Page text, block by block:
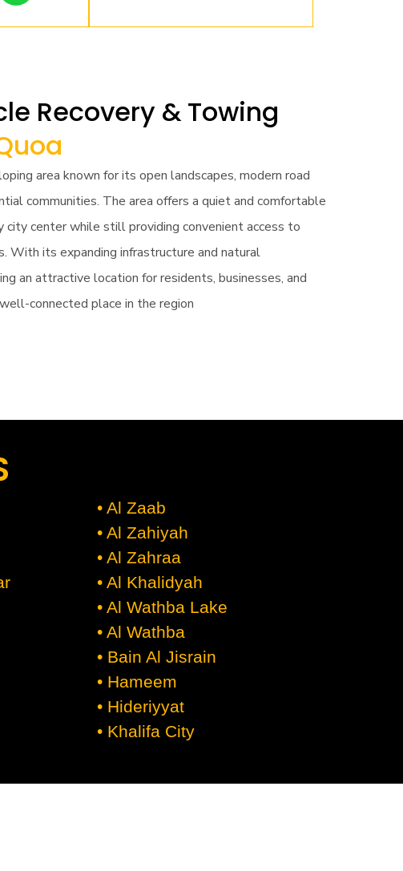
Recovery & Towing
area known for its open landscapes, modern road
communities. The area offers a quiet and comfortable
city center while still providing convenient access to
With its expanding infrastructure and natural
an attractive location for residents, businesses, and
connected place in the region
• Al Zaab
• Al Zahiyah
• Al Zahraa
• Al Khalidyah
• Al Wathba Lake
• Al Wathba
• Bain Al Jisrain
• Hameem
• Hideriyyat
• Khalifa City